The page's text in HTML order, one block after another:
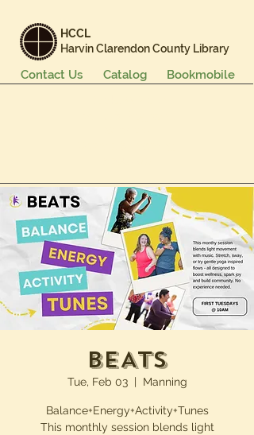
HCCL
Harvin Clarendon County Library
Bookmobile
Catalog
Contact Us
BEATs
Tue, Feb 03
  |
Manning
Balance+Energy+Activity+Tunes
This monthly session blends light